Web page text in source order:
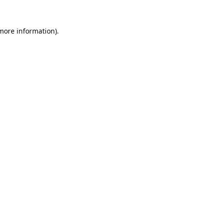
information).